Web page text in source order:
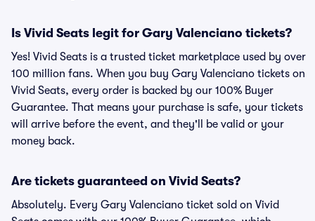
Is Vivid Seats legit for Gary Valenciano tickets?
Yes! Vivid Seats is a trusted ticket marketplace used by over
100 million fans. When you buy Gary Valenciano tickets on
Vivid Seats, every order is backed by our 100% Buyer
Guarantee. That means your purchase is safe, your tickets
will arrive before the event, and they'll be valid or your
money back.
Are tickets guaranteed on Vivid Seats?
Absolutely. Every Gary Valenciano ticket sold on Vivid